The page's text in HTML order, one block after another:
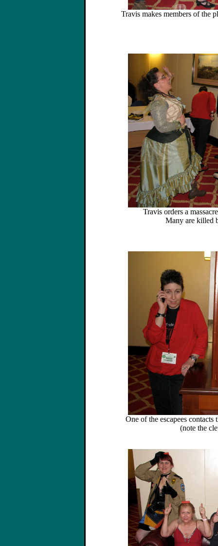
Travis makes members of the
Travis orders a
Many are killed
One of the escapees
(note the